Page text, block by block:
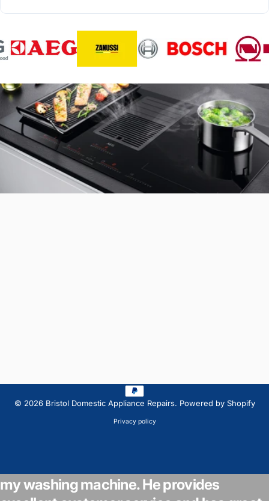
my washing machine. He provides
© 2026 Bristol Domestic Appliance Repairs. Powered by Shopify
Privacy policy